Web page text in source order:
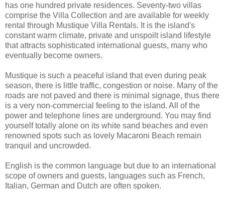
has one hundred private residences. Seventy-two villas
comprise the Villa Collection and are available for weekly
rental through Mustique Villa Rentals. It is the island's
constant warm climate, private and unspoilt island lifestyle
that attracts sophisticated international guests, many who
eventually become owners.
Mustique is such a peaceful island that even during peak
season, there is little traffic, congestion or noise. Many of the
roads are not paved and there is minimal signage, thus there
is a very non-commercial feeling to the island. All of the
power and telephone lines are underground. You may find
yourself totally alone on its white sand beaches and even
renowned spots such as lovely Macaroni Beach remain
tranquil and uncrowded.
English is the common language but due to an international
scope of owners and guests, languages such as French,
Italian, German and Dutch are often spoken.